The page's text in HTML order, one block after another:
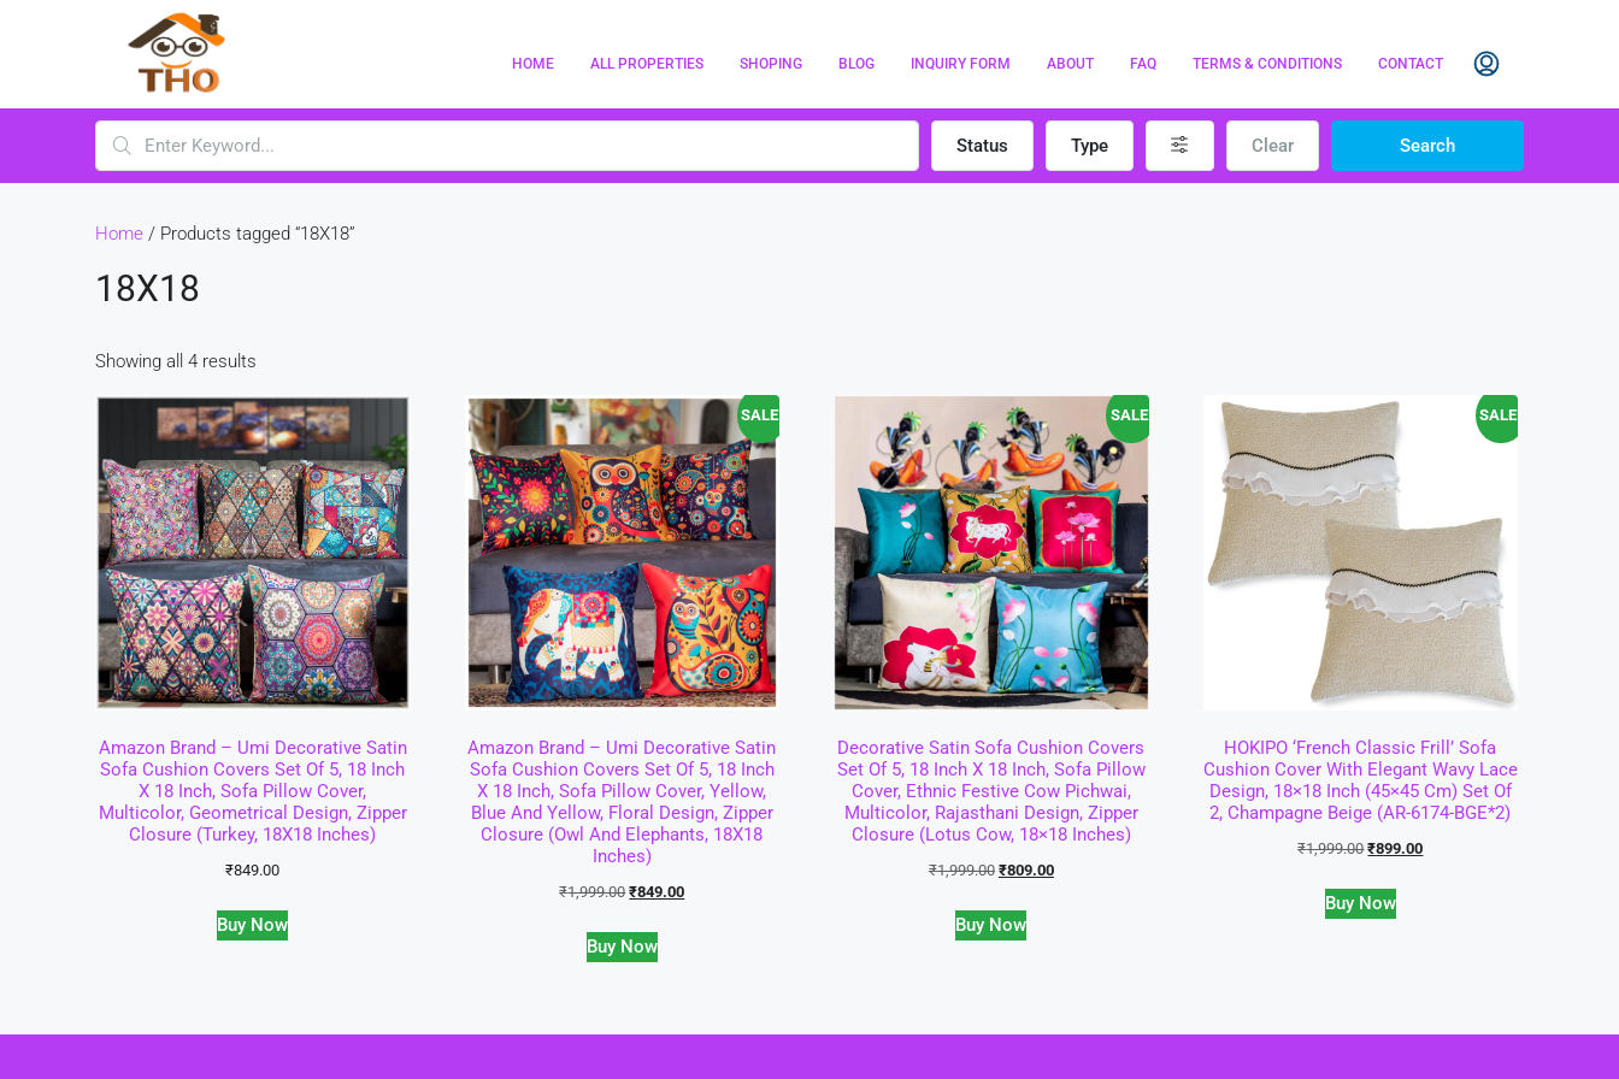
HOME ALL PROPERTIES SHOPING BLOG INQUIRY FORM ABOUT FAQ TERMS & CONDITIONS CONTACT
Status Type Clear Search
Home / Products tagged “18X18”
18X18
Showing all 4 results
Amazon Brand – Umi Decorative Satin
Sofa Cushion Covers Set Of 5, 18 Inch
X 18 Inch, Sofa Pillow Cover,
Multicolor, Geometrical Design, Zipper
Closure (Turkey, 18X18 Inches)
₹849.00
Buy Now
SALE!
Amazon Brand – Umi Decorative Satin
Sofa Cushion Covers Set Of 5, 18 Inch
X 18 Inch, Sofa Pillow Cover, Yellow,
Blue And Yellow, Floral Design, Zipper
Closure (Owl And Elephants, 18X18
Inches)
₹1,999.00 ₹849.00
Buy Now
SALE!
Decorative Satin Sofa Cushion Covers
Set Of 5, 18 Inch X 18 Inch, Sofa Pillow
Cover, Ethnic Festive Cow Pichwai,
Multicolor, Rajasthani Design, Zipper
Closure (Lotus Cow, 18×18 Inches)
₹1,999.00 ₹809.00
Buy Now
SALE!
HOKIPO ‘French Classic Frill’ Sofa
Cushion Cover With Elegant Wavy Lace
Design, 18×18 Inch (45×45 Cm) Set Of
2, Champagne Beige (AR-6174-BGE*2)
₹1,999.00 ₹899.00
Buy Now